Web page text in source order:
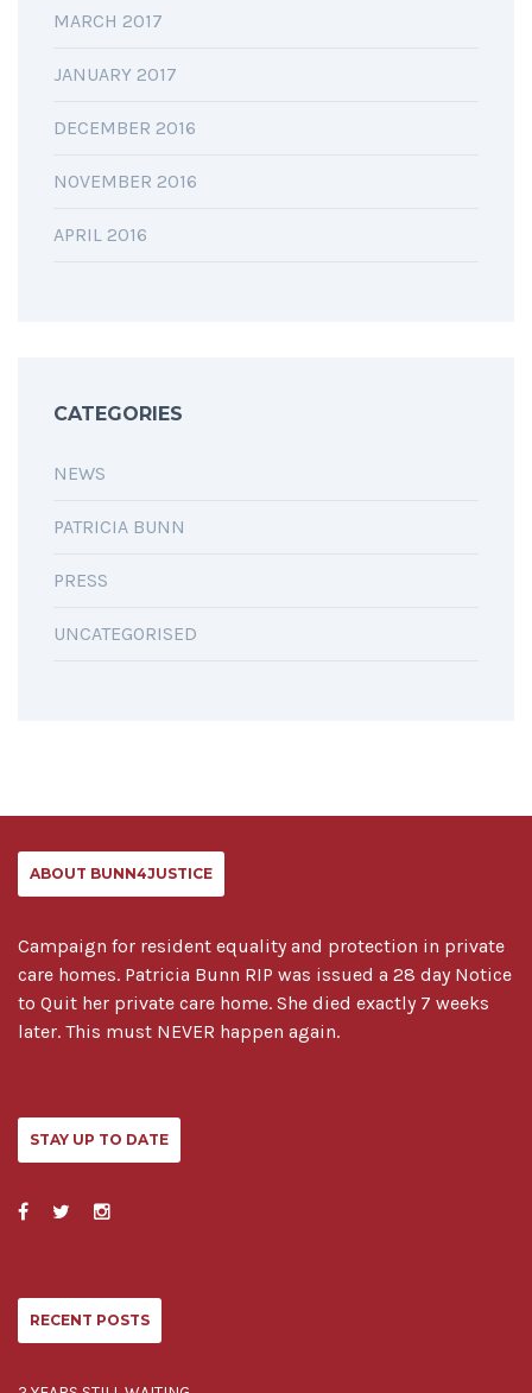
MARCH 2017
JANUARY 2017
DECEMBER 2016
NOVEMBER 2016
APRIL 2016
CATEGORIES
NEWS
PATRICIA BUNN
PRESS
UNCATEGORISED
ABOUT BUNN4JUSTICE
Campaign for resident equality and protection in private
care homes. Patricia Bunn RIP was issued a 28 day Notice
to Quit her private care home. She died exactly 7 weeks
later. This must NEVER happen again.
STAY UP TO DATE
RECENT POSTS